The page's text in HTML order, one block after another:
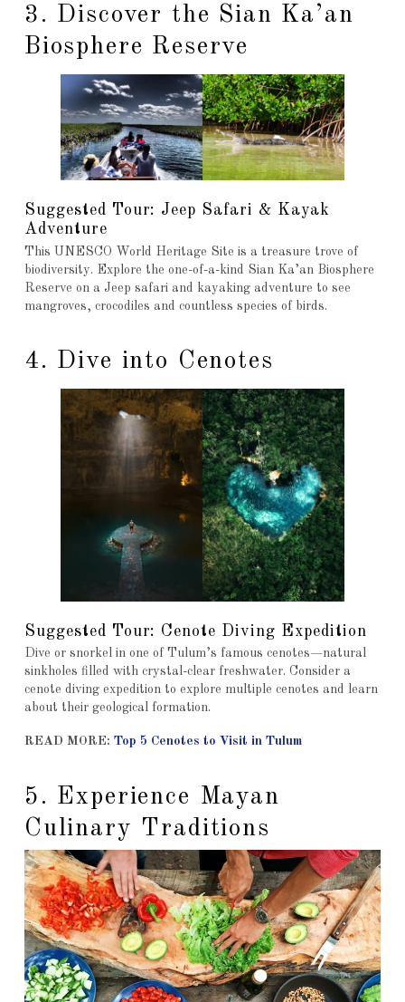
3. Discover the Sian Ka’an
Biosphere Reserve
Suggested Tour: Jeep Safari & Kayak
Adventure
This UNESCO World Heritage Site is a treasure trove of
biodiversity. Explore the one-of-a-kind Sian Ka’an Biosphere
Reserve on a Jeep safari and kayaking adventure to see
mangroves, crocodiles and countless species of birds.
4. Dive into Cenotes
Suggested Tour: Cenote Diving Expedition
Dive or snorkel in one of Tulum’s famous cenotes—natural
sinkholes filled with crystal-clear freshwater. Consider a
cenote diving expedition to explore multiple cenotes and learn
about their geological formation.
READ MORE: Top 5 Cenotes to Visit in Tulum
5. Experience Mayan
Culinary Traditions